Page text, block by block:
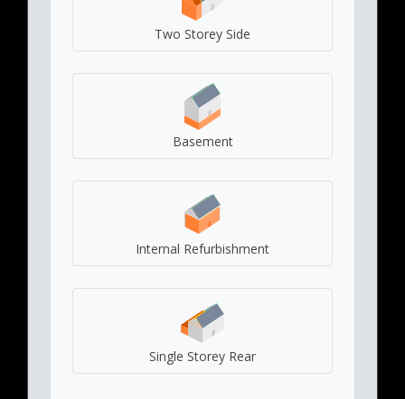
Two Storey Side
Basement
Internal Refurbishment
Single Storey Rear